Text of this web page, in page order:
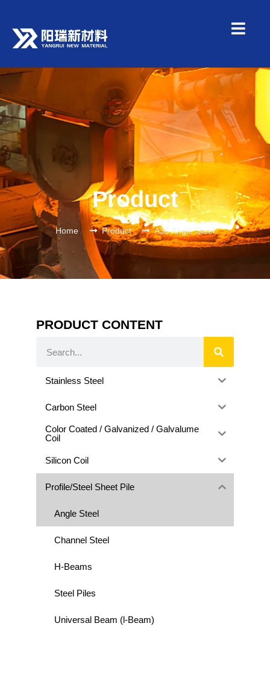
Product
Home Product A36 Angle Steel
PRODUCT CONTENT
Stainless Steel
Carbon Steel
Color Coated / Galvanized / Galvalume
Coil
Silicon Coil
Profile/Steel Sheet Pile
Angle Steel
Channel Steel
H-Beams
Steel Piles
Universal Beam (l-Beam)